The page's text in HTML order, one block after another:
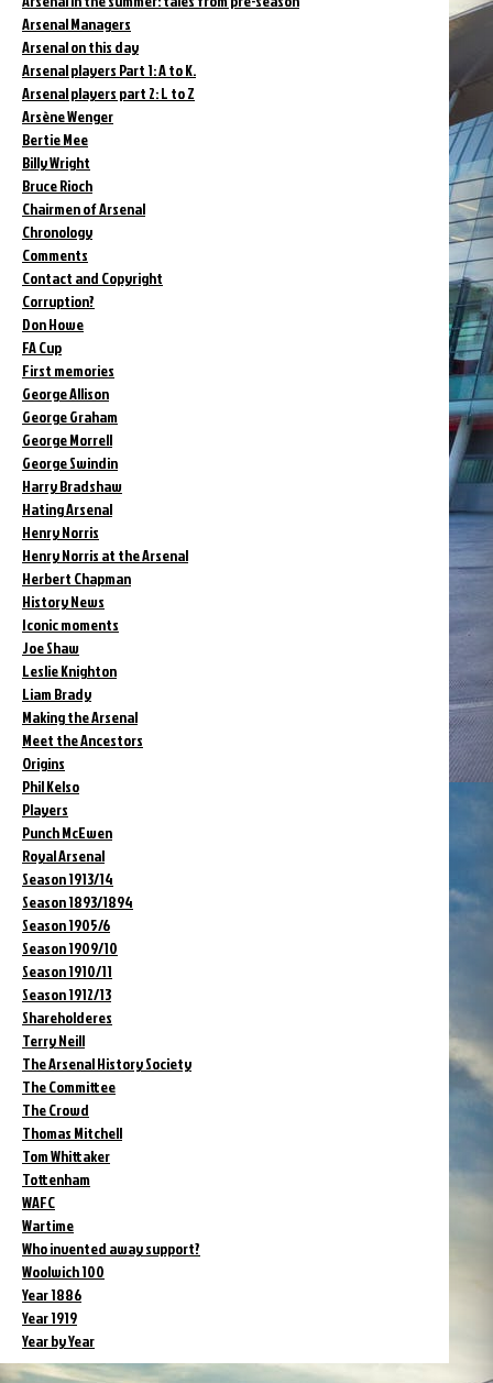
Arsenal Managers
Arsenal on this day
Arsenal players Part 1: A to K.
Arsenal players part 2: L to Z
Arsène Wenger
Bertie Mee
Billy Wright
Bruce Rioch
Chairmen of Arsenal
Chronology
Comments
Contact and Copyright
Corruption?
Don Howe
FA Cup
First memories
George Allison
George Graham
George Morrell
George Swindin
Harry Bradshaw
Hating Arsenal
Henry Norris
Henry Norris at the Arsenal
Herbert Chapman
History News
Iconic moments
Joe Shaw
Leslie Knighton
Liam Brady
Making the Arsenal
Meet the Ancestors
Origins
Phil Kelso
Players
Punch McEwen
Royal Arsenal
Season 1913/14
Season 1893/1894
Season 1905/6
Season 1909/10
Season 1910/11
Season 1912/13
Shareholderes
Terry Neill
The Arsenal History Society
The Committee
The Crowd
Thomas Mitchell
Tom Whittaker
Tottenham
WAFC
Wartime
Who invented away support?
Woolwich 100
Year 1886
Year 1919
Year by Year